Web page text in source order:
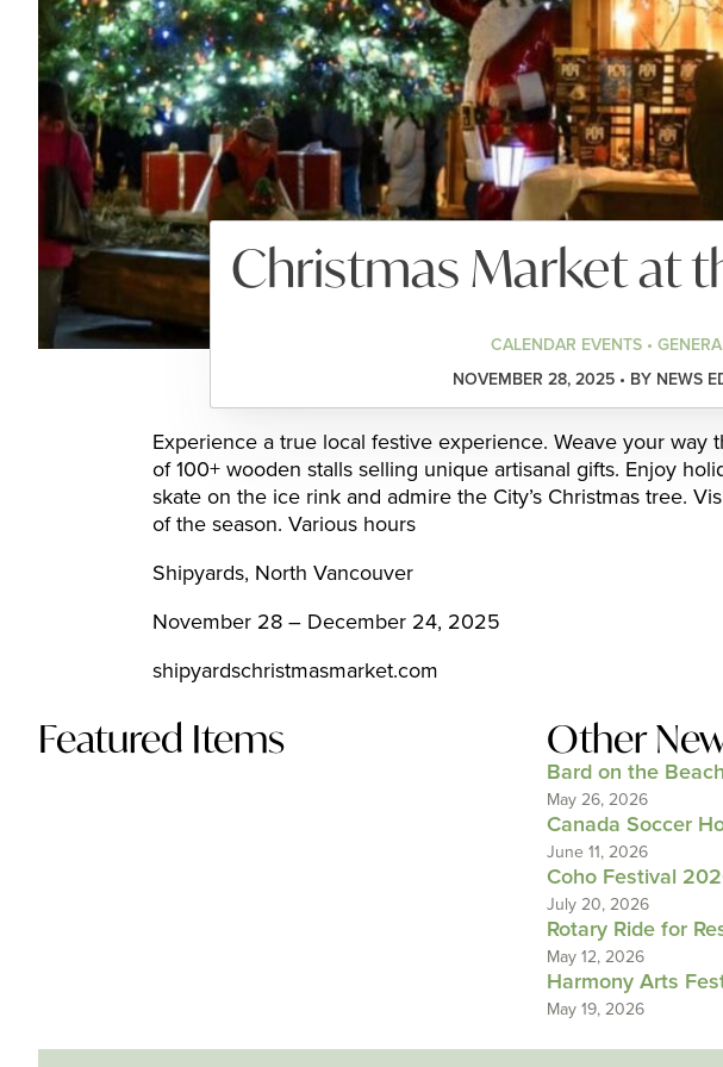
Christmas Market at
CALENDAR EVENTS •
NOVEMBER 28, 2025 • BY NEWS
Experience a true local festive experience. Weave your way
of 100+ wooden stalls selling unique artisanal gifts. Enjoy
skate on the ice rink and admire the City’s Christmas tree.
of the season. Various hours
Shipyards, North Vancouver
November 28 – December 24, 2025
shipyardschristmasmarket.com
Featured Items Other
Bard on the
May 26, 2026
Canada Soccer
June 11, 2026
Coho Festival
July 20, 2026
Rotary Ride for
May 12, 2026
Harmony Arts
May 19, 2026